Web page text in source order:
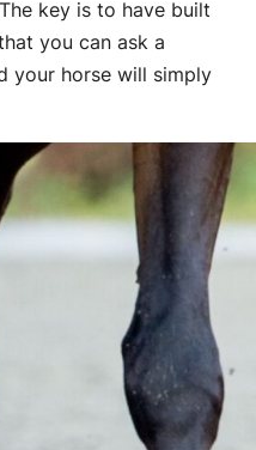
key is to have built
you can ask a
your horse will simply